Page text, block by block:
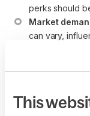
This
perks should
Market
can vary,
more
individuals